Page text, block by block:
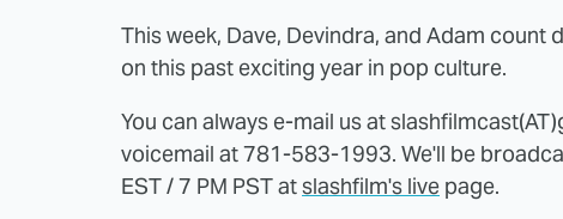
This week, Dave, Devindra, and Adam
on this past exciting year in pop culture.
You can always e-mail us at
voicemail at 781-583-1993. We'll be
EST / 7 PM PST atslashfilm's live page.